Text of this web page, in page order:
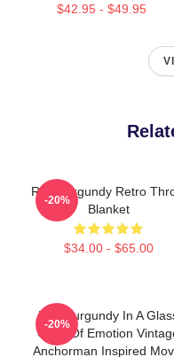
$42.95 - $49.95
Ron Burgundy Retro
Blanket
$34.00 - $65.00
-20%
Ron Burgundy In A
Case Of Emotion
Anchorman Inspired
-20%